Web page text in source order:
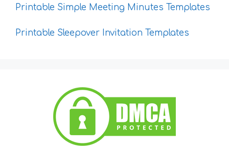
Printable Simple Meeting Minutes Templates
Printable Sleepover Invitation Templates